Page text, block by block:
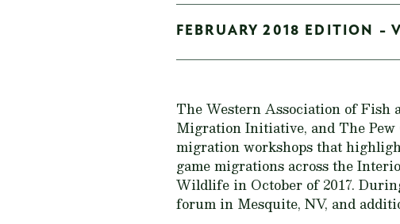
FEBRUARY 2018 EDITION -
The Western Association of Fish
Migration Initiative, and The Pew
migration workshops that
game migrations across the
Wildlife in October of 2017.
forum in Mesquite, NV, and